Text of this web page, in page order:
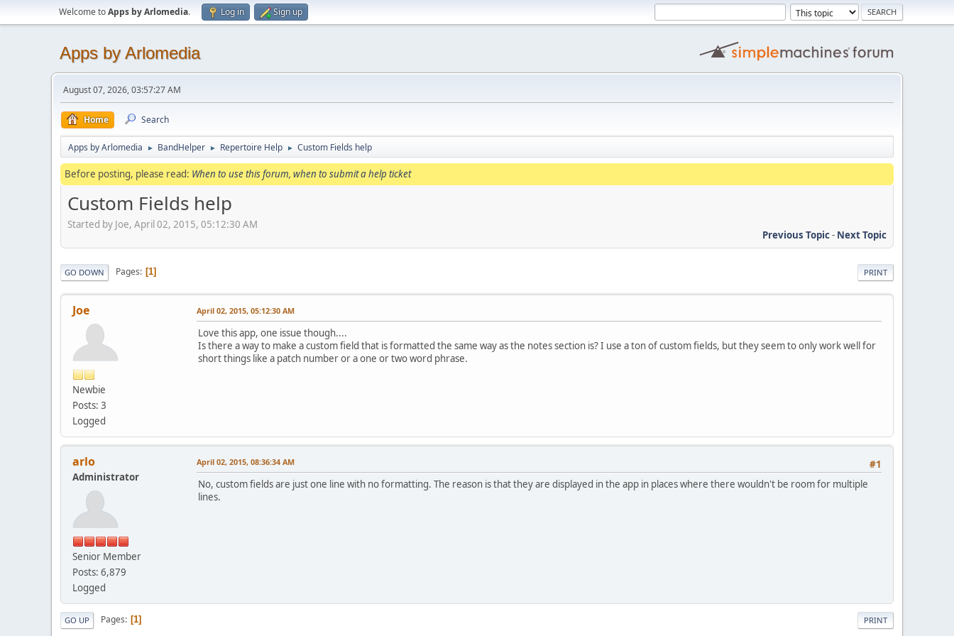
Welcome toApps by Arlomedia. Log in Sign up
Apps by Arlomedia
August 07, 2026, 03:57:27 AM
Home Search
Apps by Arlomedia ► BandHelper ► Repertoire Help ► Custom Fields help
Before posting, please read: When to use this forum, when to submit a help ticket
Custom Fields help
Started by Joe, April 02, 2015, 05:12:30 AM
Previous Topic- Next Topic
PRINT
GO DOWN Pages 1
Joe
Newbie
Posts: 3
Logged
April 02, 2015, 05:12:30 AM
Love this app, one issue though....
Is there a way to make a custom field that is formatted the same way as the notes section is? I use a ton of custom fields, but they seem to only work well for
short things like a patch number or a one or two word phrase.
arlo
Administrator
Senior Member
Posts: 6,879
Logged
#1
April 02, 2015, 08:36:34 AM
No, custom fields are just one line with no formatting. The reason is that they are displayed in the app in places where there wouldn't be room for multiple
lines.
PRINT
GO UP Pages 1